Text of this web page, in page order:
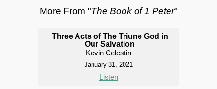
More From "The Book of 1 Peter"
Three Acts of The Triune God in
Our Salvation
Kevin Celestin
January 31, 2021
Listen